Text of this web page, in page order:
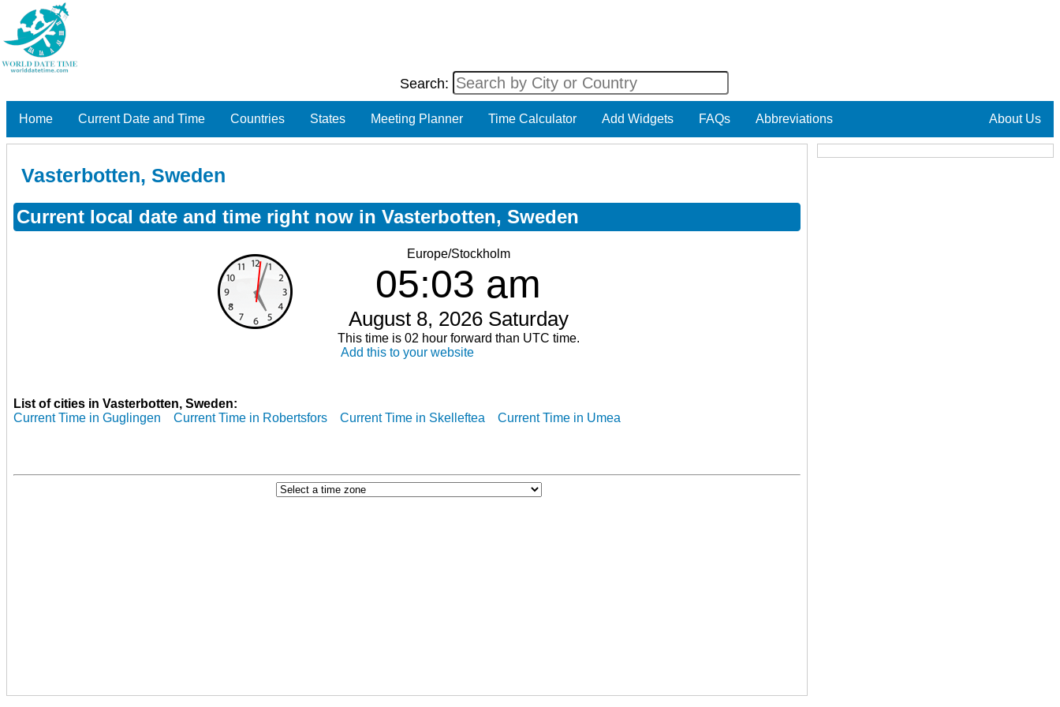
Search:
Home Current Date and Time Countries States Meeting Planner Time Calculator Add Widgets FAQs Abbreviations About Us
Vasterbotten, Sweden
Current local date and time right now in Vasterbotten, Sweden
Europe/Stockholm
05:03 am
August 8, 2026 Saturday
This time is 02 hour forward than UTC time.
Add this to your website
List of cities in Vasterbotten, Sweden:
Current Time in Guglingen
Current Time in Robertsfors Current Time in Skelleftea Current Time in Umea